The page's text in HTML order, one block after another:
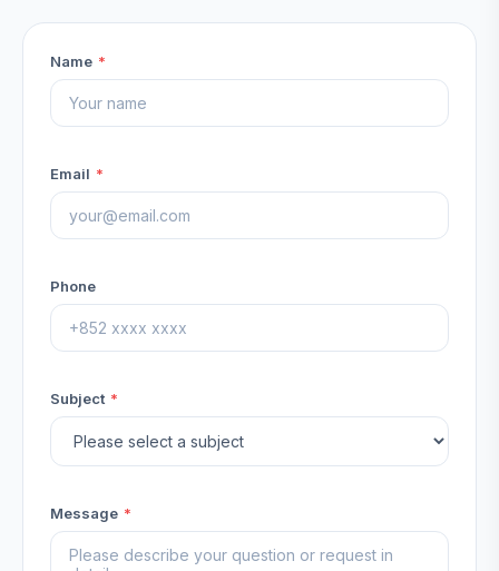
Name *
Email *
Phone
Subject *
Message *